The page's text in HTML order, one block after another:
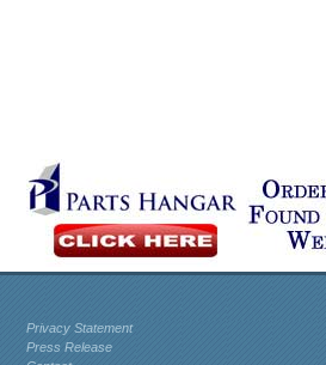
Privacy Statement
Press Release